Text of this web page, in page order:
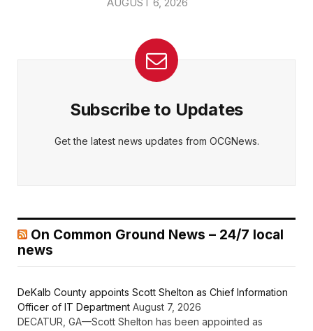
Subscribe to Updates
Get the latest news updates from OCGNews.
On Common Ground News – 24/7 local
news
DeKalb County appoints Scott Shelton as Chief Information
Officer of IT Department August 7, 2026
DECATUR, GA—Scott Shelton has been appointed as